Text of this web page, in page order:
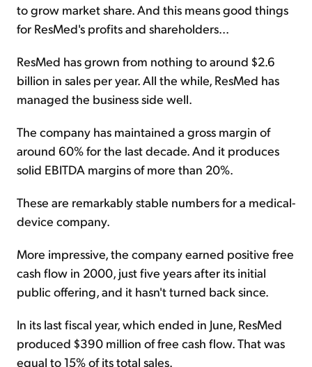
to grow market share. And this means good things
for ResMed's profits and shareholders...
ResMed has grown from nothing to around $2.6
billion in sales per year. All the while, ResMed has
managed the business side well.
The company has maintained a gross margin of
around 60% for the last decade. And it produces
solid EBITDA margins of more than 20%.
These are remarkably stable numbers for a medical-
device company.
More impressive, the company earned positive free
cash flow in 2000, just five years after its initial
public offering, and it hasn't turned back since.
In its last fiscal year, which ended in June, ResMed
produced $390 million of free cash flow. That was
equal to 15% of its total sales.